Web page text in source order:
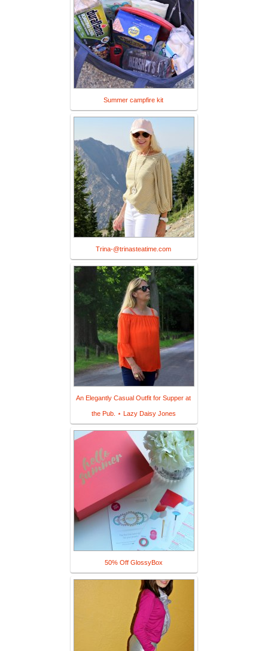
Summer campfire kit
Trina-@trinasteatime.com
An Elegantly Casual Outfit for Supper at
the Pub. ⋆ Lazy Daisy Jones
50% Off GlossyBox